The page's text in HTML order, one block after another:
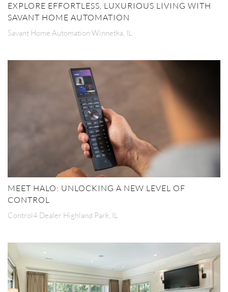
EXPLORE EFFORTLESS, LUXURIOUS LIVING WITH
SAVANT HOME AUTOMATION
Savant Home Automation Winnetka, IL
MEET HALO: UNLOCKING A NEW LEVEL OF
CONTROL
Control4 Dealer Highland Park, IL